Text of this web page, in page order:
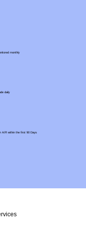
monthly
daily
A/R within the first 90 Days